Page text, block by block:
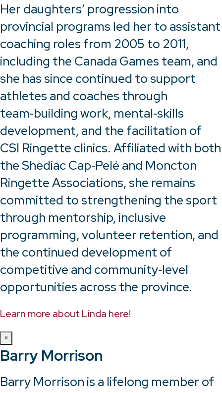
Her daughters’ progression into
provincial programs led her to assistant
coaching roles from 2005 to 2011,
including the Canada Games team, and
she has since continued to support
athletes and coaches through
team‑building work, mental‑skills
development, and the facilitation of
CSI Ringette clinics. Affiliated with both
the Shediac Cap‑Pelé and Moncton
Ringette Associations, she remains
committed to strengthening the sport
through mentorship, inclusive
programming, volunteer retention, and
the continued development of
competitive and community‑level
opportunities across the province.
Learn more about Linda here!
×
Barry Morrison
Barry Morrison is a lifelong member of